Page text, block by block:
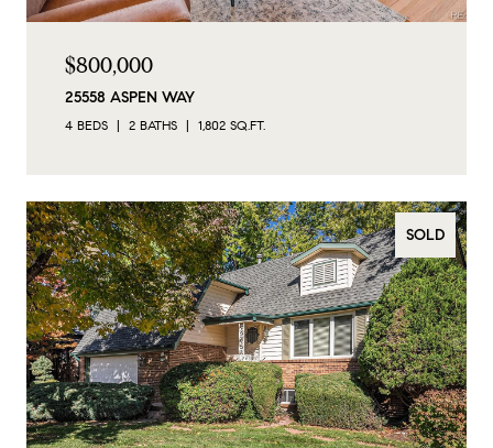
$800,000
25558 ASPEN WAY
4 BEDS 2 BATHS 1,802 SQ.FT.
SOLD